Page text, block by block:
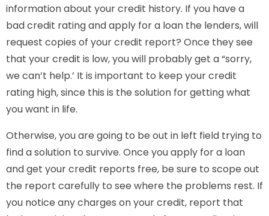
information about your credit history. If you have a
bad credit rating and apply for a loan the lenders, will
request copies of your credit report? Once they see
that your credit is low, you will probably get a “sorry,
we can’t help.’ It is important to keep your credit
rating high, since this is the solution for getting what
you want in life.
Otherwise, you are going to be out in left field trying to
find a solution to survive. Once you apply for a loan
and get your credit reports free, be sure to scope out
the report carefully to see where the problems rest. If
you notice any charges on your credit, report that